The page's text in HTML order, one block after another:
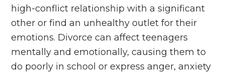
high-conflict relationship with a significant
other or find an unhealthy outlet for their
emotions. Divorce can affect teenagers
mentally and emotionally, causing them to
do poorly in school or express anger, anxiety